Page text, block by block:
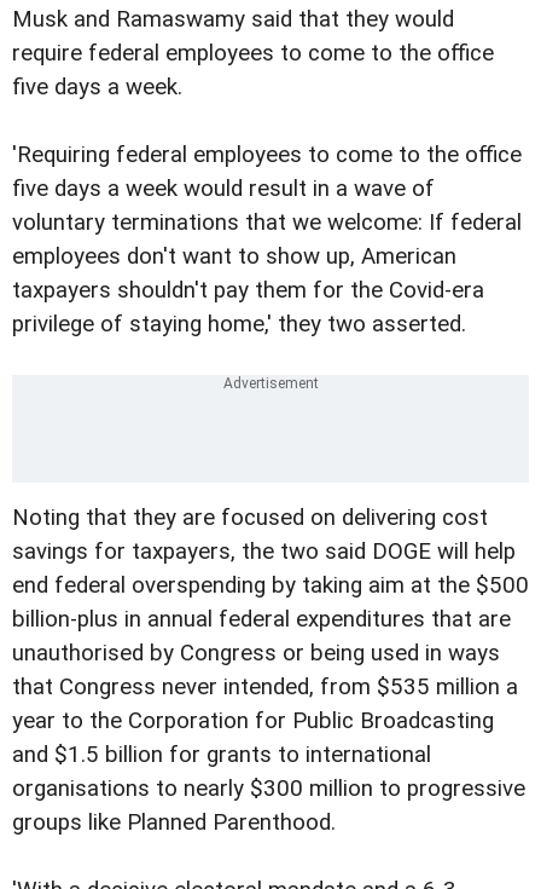
Musk and Ramaswamy said that they would
require federal employees to come to the office
five days a week.
'Requiring federal employees to come to the office
five days a week would result in a wave of
voluntary terminations that we welcome: If federal
employees don't want to show up, American
taxpayers shouldn't pay them for the Covid-era
privilege of staying home,' they two asserted.
Noting that they are focused on delivering cost
savings for taxpayers, the two said DOGE will help
end federal overspending by taking aim at the $500
billion-plus in annual federal expenditures that are
unauthorised by Congress or being used in ways
that Congress never intended, from $535 million a
year to the Corporation for Public Broadcasting
and $1.5 billion for grants to international
organisations to nearly $300 million to progressive
groups like Planned Parenthood.